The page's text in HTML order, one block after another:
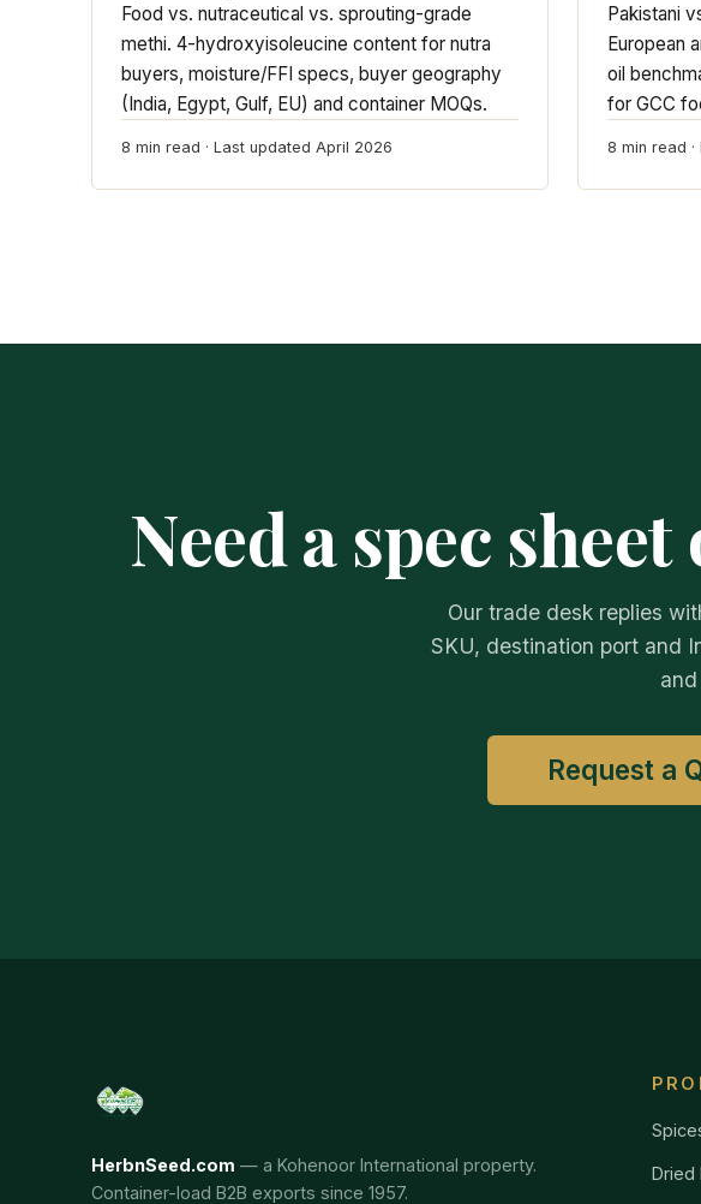
Food vs. nutraceutical vs. sprouting-grade
methi. 4-hydroxyisoleucine content for nutra
buyers, moisture/FFI specs, buyer geography
(India, Egypt, Gulf, EU) and container MOQs.
8 min read · Last updated April 2026
Pakistani
European
oil
for GCC
8 min read
Need a spec
Our trade desk replies
SKU, destination port and
Request a
HerbnSeed.com — a Kohenoor International property.
Container-load B2B exports since 1957.
Dried